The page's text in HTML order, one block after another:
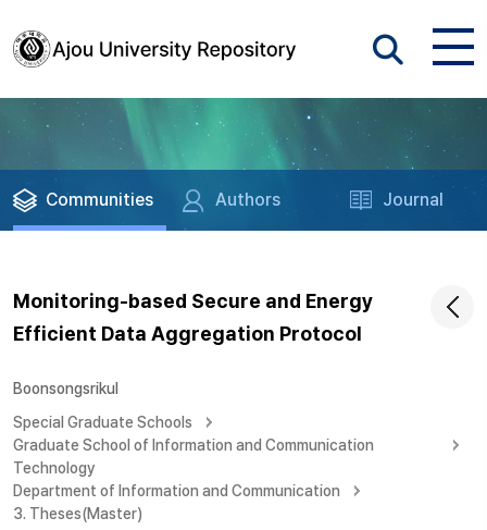
Communities Authors Journal
Monitoring-based Secure and Energy
Efficient Data Aggregation Protocol
Boonsongsrikul
Special Graduate Schools
Graduate School of Information and Communication
Technology
Department of Information and Communication
3. Theses(Master)